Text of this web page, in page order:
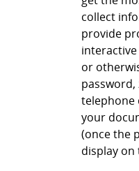
collect
provide
or
telephone
your
(once the
display on